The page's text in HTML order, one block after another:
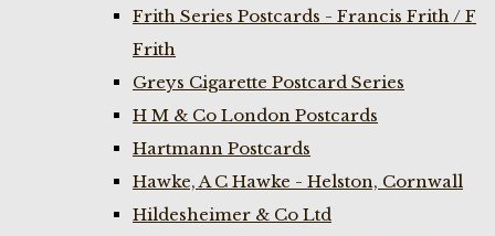
Frith Series Postcards - Francis Frith / F
Frith
Greys Cigarette Postcard Series
H M & Co London Postcards
Hartmann Postcards
Hawke, A C Hawke - Helston, Cornwall
Hildesheimer & Co Ltd